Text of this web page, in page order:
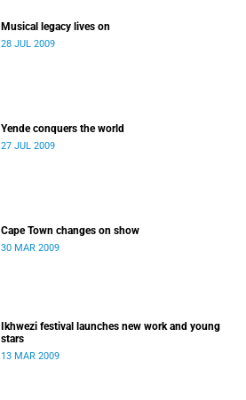
Musical legacy lives on
28 JUL 2009
Yende conquers the world
27 JUL 2009
Cape Town changes on show
30 MAR 2009
Ikhwezi festival launches new work and young
stars
13 MAR 2009